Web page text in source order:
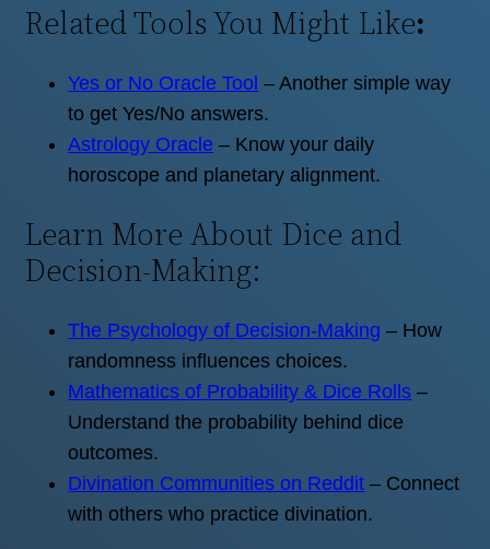
Related Tools You Might Like:
Yes or No Oracle Tool – Another simple way
to get Yes/No answers.
Astrology Oracle – Know your daily
horoscope and planetary alignment.
Learn More About Dice and
Decision-Making:
The Psychology of Decision-Making – How
randomness influences choices.
Mathematics of Probability & Dice Rolls –
Understand the probability behind dice
outcomes.
Divination Communities on Reddit – Connect
with others who practice divination.